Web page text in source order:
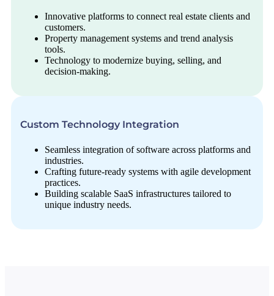
Innovative platforms to connect real estate clients and
customers.
Property management systems and trend analysis
tools.
Technology to modernize buying, selling, and
decision-making.
Custom Technology Integration
Seamless integration of software across platforms and
industries.
Crafting future-ready systems with agile development
practices.
Building scalable SaaS infrastructures tailored to
unique industry needs.